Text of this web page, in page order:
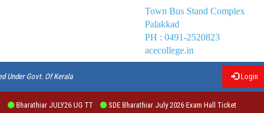
Town Bus Stand Complex
Palakkad
PH : 0491-2520823
acecollege.in
Under Govt. Of Kerala Login
JULY26 UG TT SDE Bharathiar July 2026 Exam Hall Ticket